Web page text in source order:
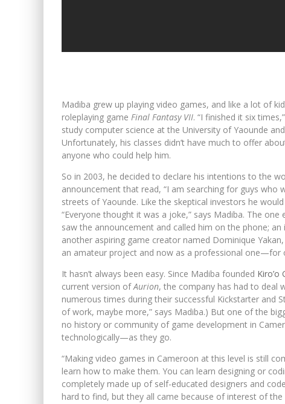
Madiba grew up playing video games, and like a lot of
roleplaying game Final Fantasy VII. “I finished it six
study computer science at the University of Yaounde
Unfortunately, his classes didn’t have much to offer
anyone who could help him.
So in 2003, he decided to declare his intentions to the
announcement that read, “I am searching for guys
streets of Yaounde. Like the skeptical investors he
“Everyone thought it was a joke,” says Madiba. The
saw the announcement and called him on the phone;
another aspiring game creator named Dominique
an amateur project and now as a professional one—for
It hasn’t always been easy. Since Madiba founded Kiro’o
current version ofAurion, the company has had to deal
numerous times during their successful Kickstarter and
of work, maybe more,” says Madiba.) But one of the
no history or community of game development in
technologically—as they go.
“Making video games in Cameroon at this level is still
learn how to make them. You can learn designing or
completely made up of self-educated designers and
hard to find, but they all came because of interest of